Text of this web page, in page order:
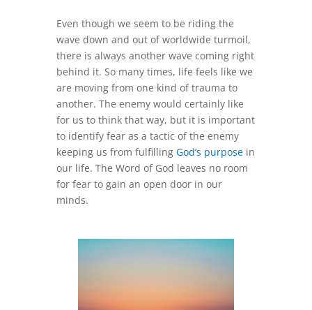
Even though we seem to be riding the
wave down and out of worldwide turmoil,
there is always another wave coming right
behind it. So many times, life feels like we
are moving from one kind of trauma to
another. The enemy would certainly like
for us to think that way, but it is important
to identify fear as a tactic of the enemy
keeping us from fulfilling God’s purposein
our life. The Word of God leaves no room
for fear to gain an open door in our
minds.